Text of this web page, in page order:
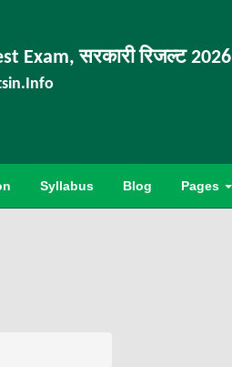
Exam, सरकारी रिजल्ट 2026
Syllabus Blog Pages